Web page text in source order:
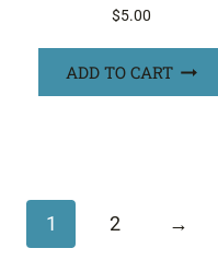
$5.00
ADD TO CART
1 2 →